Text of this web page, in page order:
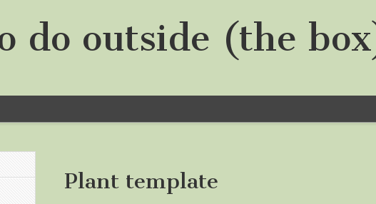
do outside (the
Plant template